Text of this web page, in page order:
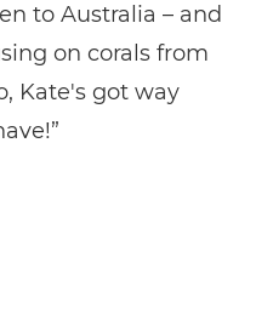
to Australia – and
on corals from
Kate's got way